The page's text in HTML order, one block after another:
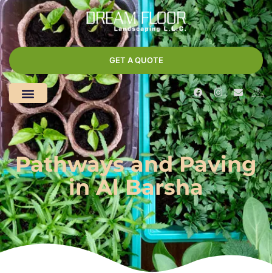
GET A QUOTE
Pathways and Paving
in Al Barsha